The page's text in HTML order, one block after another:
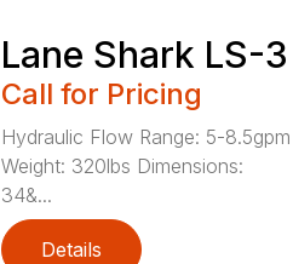
Lane Shark LS-3
Call for Pricing
Hydraulic Flow Range: 5-8.5gpm
Weight: 320lbs Dimensions:
34&...
Details